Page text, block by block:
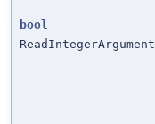
bool
ReadIntegerArgument